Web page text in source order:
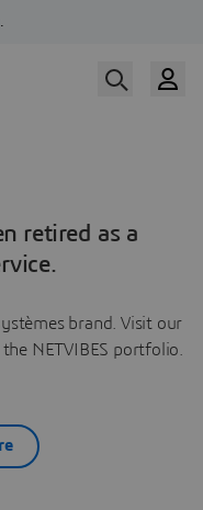
retired as a
brand. Visit our
NETVIBES portfolio.